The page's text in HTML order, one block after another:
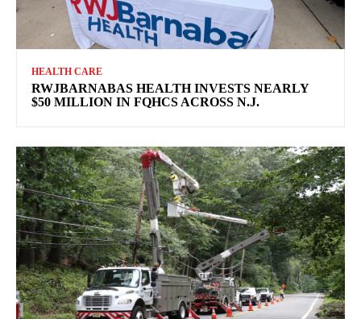
HEALTH CARE
RWJBARNABAS HEALTH INVESTS NEARLY
$50 MILLION IN FQHCS ACROSS N.J.